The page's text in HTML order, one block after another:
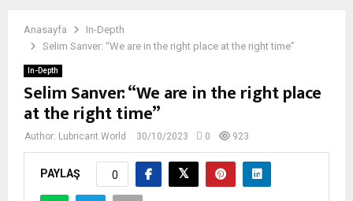
Anasayfa
In-Depth
Selim Sanver: “We are in the right place at the right time”
In-Depth
Selim Sanver: “We are in the right place
at the right time”
Author: Lubricant World 30/10/2023 0 923
PAYLAŞ 0